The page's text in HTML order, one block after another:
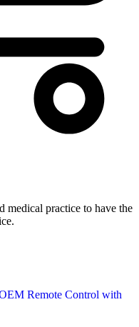
medical practice to have the